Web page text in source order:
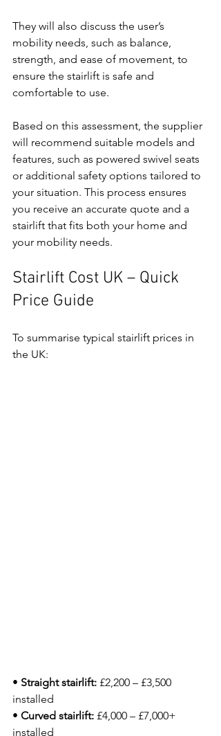
They will also discuss the user’s
mobility needs, such as balance,
strength, and ease of movement, to
ensure the stairlift is safe and
comfortable to use.
Based on this assessment, the supplier
will recommend suitable models and
features, such as powered swivel seats
or additional safety options tailored to
your situation. This process ensures
you receive an accurate quote and a
stairlift that fits both your home and
your mobility needs.
Stairlift Cost UK – Quick
Price Guide
To summarise typical stairlift prices in
the UK:
• Straight stairlift: £2,200 – £3,500
installed
• Curved stairlift: £4,000 – £7,000+
installed